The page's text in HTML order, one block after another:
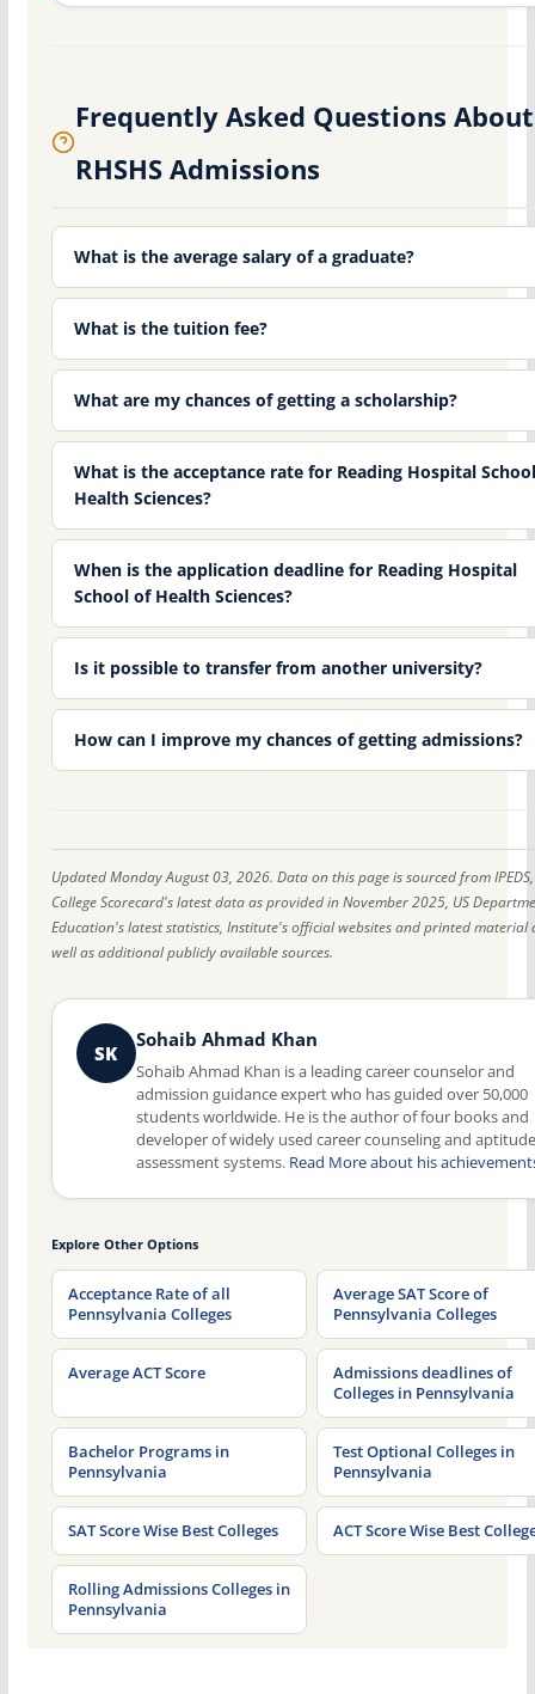
Frequently Asked Questions About
RHSHS Admissions
What is the average salary of a graduate?
What is the tuition fee?
What are my chances of getting a scholarship?
What is the acceptance rate for Reading Hospital
Health Sciences?
When is the application deadline for Reading Hospital
School of Health Sciences?
Is it possible to transfer from another university?
How can I improve my chances of getting admissions?
Updated Monday August 03, 2026. Data on this page is sourced from IPEDS,
College Scorecard's latest data as provided in November 2025, US
Education's latest statistics, Institute's official websites and printed material
well as additional publicly available sources.
SK
Sohaib Ahmad Khan
Sohaib Ahmad Khan is a leading career counselor and
admission guidance expert who has guided over 50,000
students worldwide. He is the author of four books and
developer of widely used career counseling and aptitude
assessment systems. Read More about his
Explore Other Options
Acceptance Rate of all
Pennsylvania Colleges
Average SAT Score of
Pennsylvania Colleges
Average ACT Score
Admissions deadlines of
Colleges in Pennsylvania
Bachelor Programs in
Pennsylvania
Test Optional Colleges in
Pennsylvania
SAT Score Wise Best Colleges ACT Score Wise Best
Rolling Admissions Colleges in
Pennsylvania